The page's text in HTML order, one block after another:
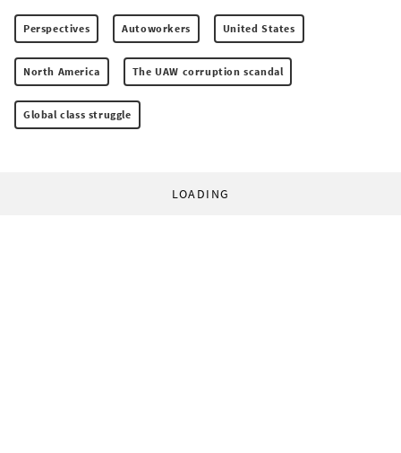
Perspectives Autoworkers United States
North America The UAW corruption scandal
Global class struggle
LOADING